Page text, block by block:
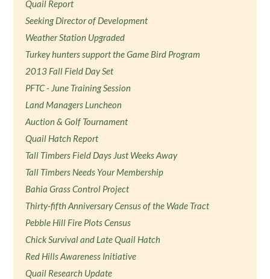
Quail Report
Seeking Director of Development
Weather Station Upgraded
Turkey hunters support the Game Bird Program
2013 Fall Field Day Set
PFTC - June Training Session
Land Managers Luncheon
Auction & Golf Tournament
Quail Hatch Report
Tall Timbers Field Days Just Weeks Away
Tall Timbers Needs Your Membership
Bahia Grass Control Project
Thirty-fifth Anniversary Census of the Wade Tract
Pebble Hill Fire Plots Census
Chick Survival and Late Quail Hatch
Red Hills Awareness Initiative
Quail Research Update